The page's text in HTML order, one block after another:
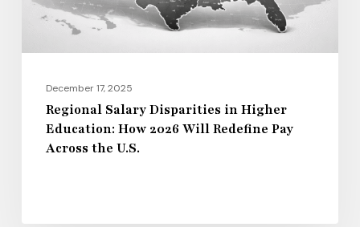
2026
Across
December 17, 2025
Regional Salary Disparities in Higher
Education: How 2026 Will Redefine Pay
Across the U.S.